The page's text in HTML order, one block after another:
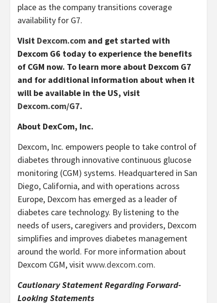
place as the company transitions coverage
availability for G7.
Visit Dexcom.com and get started with
Dexcom G6 today to experience the benefits
of CGM now. To learn more about Dexcom G7
and for additional information about when it
will be available in the US, visit
Dexcom.com/G7.
About DexCom, Inc.
Dexcom, Inc. empowers people to take control of
diabetes through innovative continuous glucose
monitoring (CGM) systems. Headquartered in San
Diego, California, and with operations across
Europe, Dexcom has emerged as a leader of
diabetes care technology. By listening to the
needs of users, caregivers and providers, Dexcom
simplifies and improves diabetes management
around the world. For more information about
Dexcom CGM, visitwww.dexcom.com.
Cautionary Statement Regarding Forward-
Looking Statements